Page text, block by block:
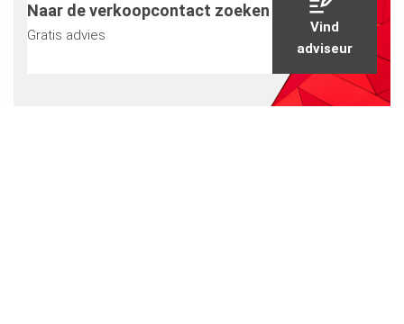
Naar de verkoopcontact zoeken
Gratis advies
Vind
adviseur